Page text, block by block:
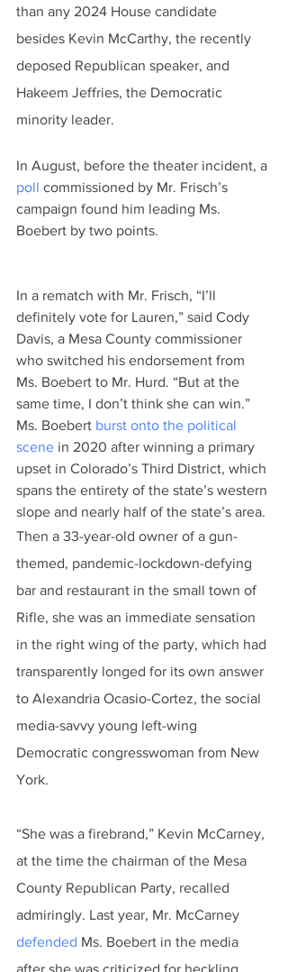
than any 2024 House candidate
besides Kevin McCarthy, the recently
deposed Republican speaker, and
Hakeem Jeffries, the Democratic
minority leader.
In August, before the theater incident, a
poll commissioned by Mr. Frisch’s
campaign found him leading Ms.
Boebert by two points.
In a rematch with Mr. Frisch, “I’ll
definitely vote for Lauren,” said Cody
Davis, a Mesa County commissioner
who switched his endorsement from
Ms. Boebert to Mr. Hurd. “But at the
same time, I don’t think she can win.”
Ms. Boebert burst onto the political
scene in 2020 after winning a primary
upset in Colorado’s Third District, which
spans the entirety of the state’s western
slope and nearly half of the state’s area.
Then a 33-year-old owner of a gun-
themed, pandemic-lockdown-defying
bar and restaurant in the small town of
Rifle, she was an immediate sensation
in the right wing of the party, which had
transparently longed for its own answer
to Alexandria Ocasio-Cortez, the social
media-savvy young left-wing
Democratic congresswoman from New
York.
“She was a firebrand,” Kevin McCarney,
at the time the chairman of the Mesa
County Republican Party, recalled
admiringly. Last year, Mr. McCarney
defended Ms. Boebert in the media
after she was criticized for heckling